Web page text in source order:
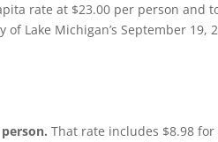
rate at $23.00 per person
Lake Michigan’s September 19,
That rate includes $8.98